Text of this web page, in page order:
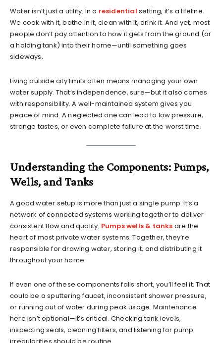
Water isn’t just a utility. In a residential setting, it’s a lifeline.
We cook with it, bathe in it, clean with it, drink it. And yet, most
people don’t pay attention to how it gets from the ground (or
a holding tank) into their home—until something goes
sideways.
Living outside city limits often means managing your own
water supply. That’s independence, sure—but it also comes
with responsibility. A well-maintained system gives you
peace of mind. A neglected one can lead to low pressure,
strange tastes, or even complete failure at the worst time.
Understanding the Components: Pumps,
Wells, and Tanks
A good water setup is more than just a single pump. It’s a
network of connected systems working together to deliver
consistent flow and quality. Pumps wells & tanks are the
heart of most private water systems. Together, they’re
responsible for drawing water, storing it, and distributing it
throughout your home.
If even one of these components falls short, you’ll feel it. That
could be a sputtering faucet, inconsistent shower pressure,
or running out of water during peak usage. Maintenance
here isn’t optional—it’s critical. Checking tank levels,
inspecting seals, cleaning filters, and listening for pump
irregularities should be routine.